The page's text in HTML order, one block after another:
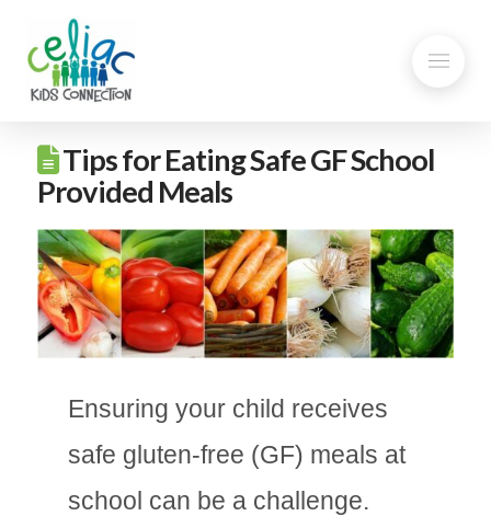
Tips for Eating Safe GF School
Provided Meals
Ensuring your child receives
safe gluten-free (GF) meals at
school can be a challenge.